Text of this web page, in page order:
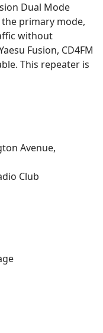
Dual Mode
primary mode,
without
Fusion, CD4FM
This repeater is
Avenue,
Club